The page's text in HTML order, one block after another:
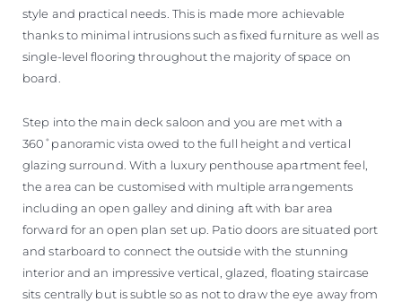
style and practical needs. This is made more achievable
thanks to minimal intrusions such as fixed furniture as well as
single-level flooring throughout the majority of space on
board.
Step into the main deck saloon and you are met with a
360˚panoramic vista owed to the full height and vertical
glazing surround. With a luxury penthouse apartment feel,
the area can be customised with multiple arrangements
including an open galley and dining aft with bar area
forward for an open plan set up. Patio doors are situated port
and starboard to connect the outside with the stunning
interior and an impressive vertical, glazed, floating staircase
sits centrally but is subtle so as not to draw the eye away from